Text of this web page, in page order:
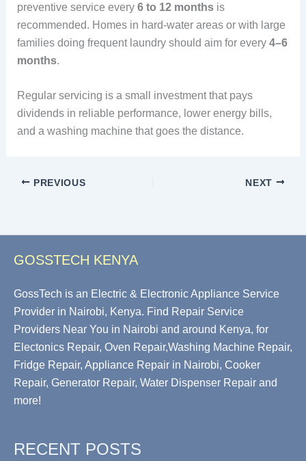
preventive service every 6 to 12 monthsis
recommended. Homes in hard-water areas or with large
families doing frequent laundry should aim for every 4–6
months.
Regular servicing is a small investment that pays
dividends in reliable performance, lower energy bills,
and a washing machine that goes the distance.
PREVIOUS NEXT
GOSSTECH KENYA
GossTech is an Electric & Electronic Appliance Service
Provider in Nairobi, Kenya. Find Repair Service
Providers Near You in Nairobi and around Kenya, for
Electonics Repair, Oven Repair,Washing Machine Repair,
Fridge Repair, Appliance Repair in Nairobi, Cooker
Repair, Generator Repair, Water Dispenser Repair and
more!
RECENT POSTS